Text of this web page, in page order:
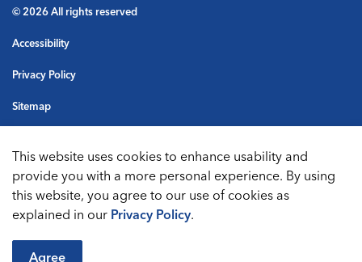
This website uses cookies to enhance usability and
provide you with a more personal experience. By using
this website, you agree to our use of cookies as
explained in our Privacy Policy.
Agree
© 2026 All rights reserved
Accessibility
Privacy Policy
Sitemap
Made with Govstack